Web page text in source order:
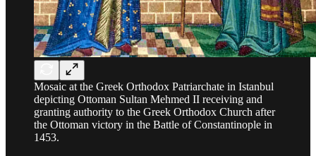
Mosaic at the Greek Orthodox Patriarchate in Istanbul
depicting Ottoman Sultan Mehmed II receiving and
granting authority to the Greek Orthodox Church after
the Ottoman victory in the Battle of Constantinople in
1453.